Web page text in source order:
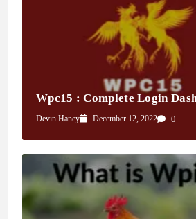
Wpc15 : Complete Login
Devin Haney December 12, 2022 0